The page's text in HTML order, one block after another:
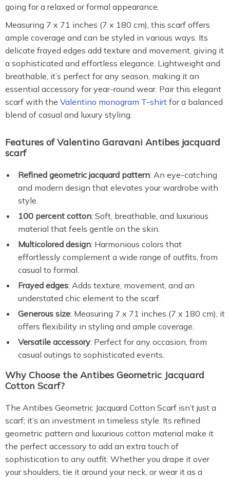
going for a relaxed or formal appearance.
Measuring 7 x 71 inches (7 x 180 cm), this scarf offers
ample coverage and can be styled in various ways. Its
delicate frayed edges add texture and movement, giving it
a sophisticated and effortless elegance. Lightweight and
breathable, it’s perfect for any season, making it an
essential accessory for year-round wear. Pair this elegant
scarf with the Valentino monogram T-shirt for a balanced
blend of casual and luxury styling.
Features of Valentino Garavani Antibes jacquard
scarf
Refined geometric jacquard pattern: An eye-catching
and modern design that elevates your wardrobe with
style.
100 percent cotton: Soft, breathable, and luxurious
material that feels gentle on the skin.
Multicolored design: Harmonious colors that
effortlessly complement a wide range of outfits, from
casual to formal.
Frayed edges: Adds texture, movement, and an
understated chic element to the scarf.
Generous size: Measuring 7 x 71 inches (7 x 180 cm), it
offers flexibility in styling and ample coverage.
Versatile accessory: Perfect for any occasion, from
casual outings to sophisticated events.
Why Choose the Antibes Geometric Jacquard
Cotton Scarf?
The Antibes Geometric Jacquard Cotton Scarf isn’t just a
scarf; it’s an investment in timeless style. Its refined
geometric pattern and luxurious cotton material make it
the perfect accessory to add an extra touch of
sophistication to any outfit. Whether you drape it over
your shoulders, tie it around your neck, or wear it as a